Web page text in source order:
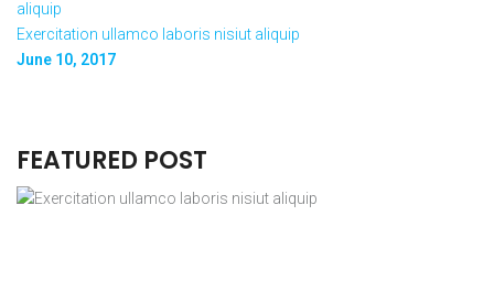
Exercitation ullamco laboris nisiut aliquip
June 10, 2017
FEATURED POST